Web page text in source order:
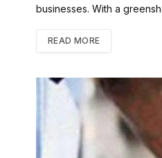
businesses. With a
READ MORE